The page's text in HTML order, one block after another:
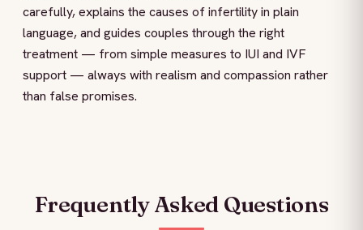
carefully, explains the causes of infertility in plain
language, and guides couples through the right
treatment — from simple measures to IUI and IVF
support — always with realism and compassion rather
than false promises.
Frequently Asked Questions